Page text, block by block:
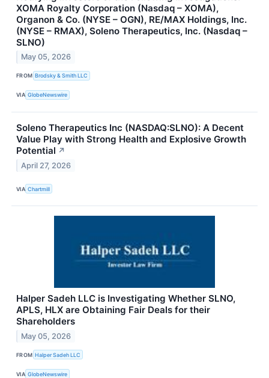
XOMA Royalty Corporation (Nasdaq – XOMA),
Organon & Co. (NYSE – OGN), RE/MAX Holdings, Inc.
(NYSE – RMAX), Soleno Therapeutics, Inc. (Nasdaq –
SLNO)
May 05, 2026
FROM Brodsky & Smith LLC
VIA GlobeNewswire
Soleno Therapeutics Inc (NASDAQ:SLNO): A Decent
Value Play with Strong Health and Explosive Growth
Potential ↗
April 27, 2026
VIA Chartmill
Halper Sadeh LLC is Investigating Whether SLNO,
APLS, HLX are Obtaining Fair Deals for their
Shareholders
May 05, 2026
FROM Halper Sadeh LLC
VIA GlobeNewswire